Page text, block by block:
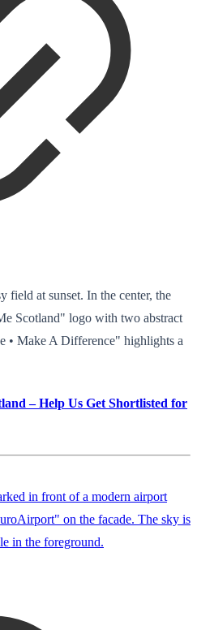
field at sunset. In the center, the
Scotland" logo with two abstract
• Make A Difference" highlights a
– Help Us Get Shortlisted for